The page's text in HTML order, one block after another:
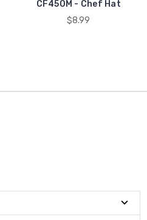
CF450M - Chef Hat
$8.99